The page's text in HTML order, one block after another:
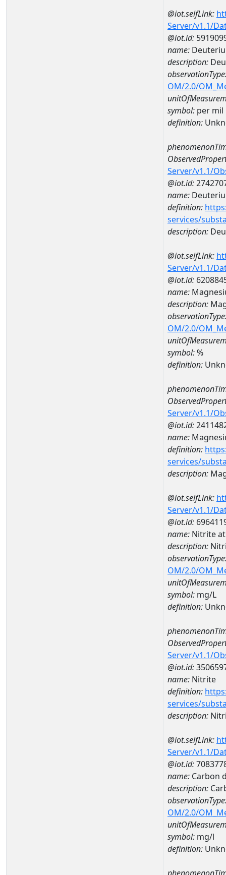
@iot.selfLink:
Server/v1.1/
@iot.id:
name:
description:
OM/2.0/
symbol: per mil
definition:
Server/v1.1/
@iot.id:
name:
definition:
services/
description:
@iot.selfLink:
Server/v1.1/
@iot.id:
name:
description:
OM/2.0/
symbol:%
definition:
Server/v1.1/
@iot.id:
name:
definition:
services/
description:
@iot.selfLink:
Server/v1.1/
@iot.id:
name: Nitrite at
description:
OM/2.0/
symbol: mg/L
definition:
Server/v1.1/
@iot.id:
name: Nitrite
definition:
services/
description:
@iot.selfLink:
Server/v1.1/
@iot.id:
name: Carbon
description:
OM/2.0/
symbol: mg/l
definition: